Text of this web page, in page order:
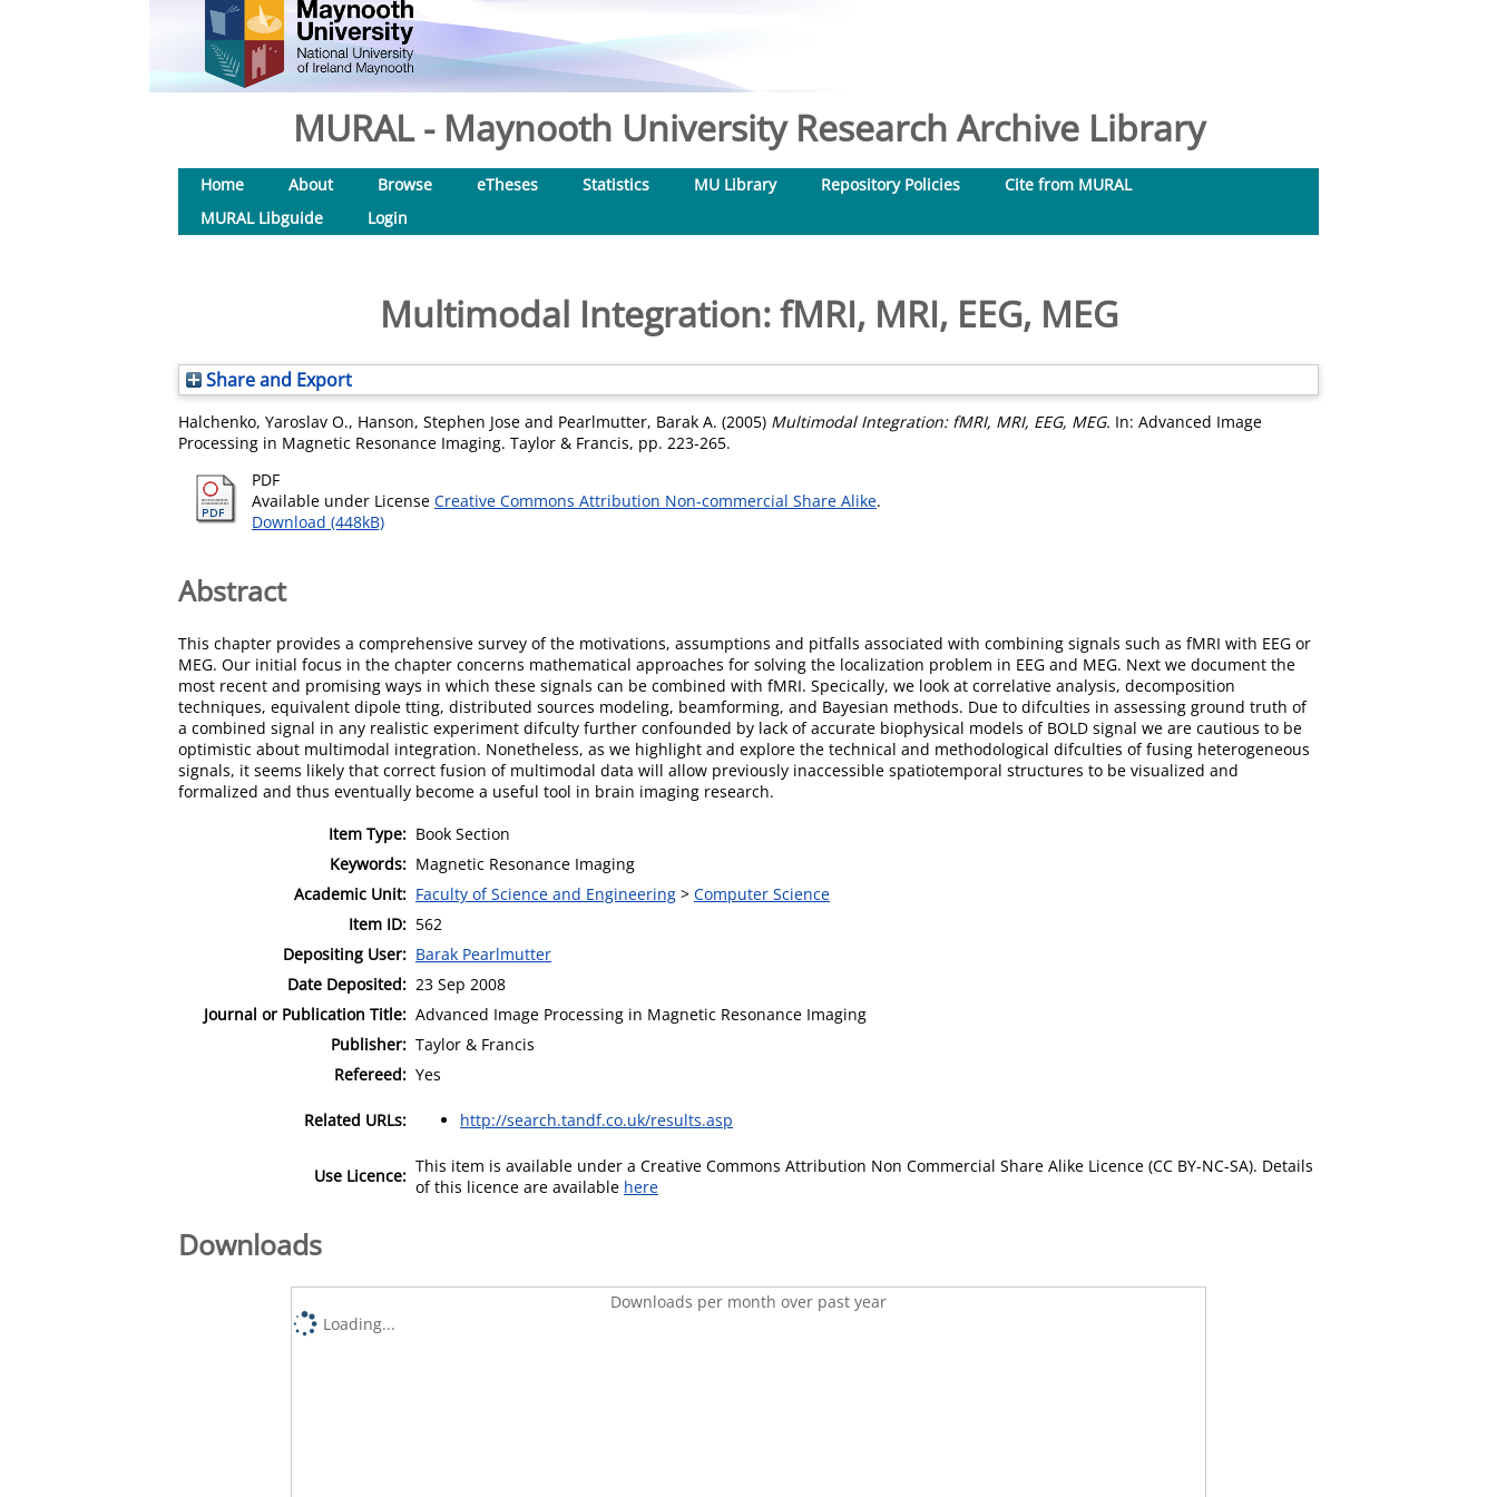
MURAL - Maynooth University Research Archive Library
Home About Browse eTheses Statistics MU Library Repository Policies
Cite from MURAL
MURAL Libguide
Login
Multimodal Integration: fMRI, MRI, EEG, MEG
Share and Export
Halchenko, Yaroslav O., Hanson, Stephen Jose and Pearlmutter, Barak A. (2005) Multimodal Integration: fMRI, MRI, EEG, MEG. In: Advanced Image
Processing in Magnetic Resonance Imaging. Taylor & Francis, pp. 223-265.
PDF
Available under License Creative Commons Attribution Non-commercial Share Alike.
Download (448kB)
Abstract
This chapter provides a comprehensive survey of the motivations, assumptions and pitfalls associated with combining signals such as fMRI with EEG or
MEG. Our initial focus in the chapter concerns mathematical approaches for solving the localization problem in EEG and MEG. Next we document the
most recent and promising ways in which these signals can be combined with fMRI. Specically, we look at correlative analysis, decomposition
techniques, equivalent dipole tting, distributed sources modeling, beamforming, and Bayesian methods. Due to difculties in assessing ground truth of
a combined signal in any realistic experiment difculty further confounded by lack of accurate biophysical models of BOLD signal we are cautious to be
optimistic about multimodal integration. Nonetheless, as we highlight and explore the technical and methodological difculties of fusing heterogeneous
signals, it seems likely that correct fusion of multimodal data will allow previously inaccessible spatiotemporal structures to be visualized and
formalized and thus eventually become a useful tool in brain imaging research.
Item Type: Book Section
Keywords: Magnetic Resonance Imaging
Academic Unit: Faculty of Science and Engineering > Computer Science
Item ID: 562
Depositing User: Barak Pearlmutter
Date Deposited: 23 Sep 2008
Journal or Publication Title: Advanced Image Processing in Magnetic Resonance Imaging
Publisher: Taylor & Francis
Refereed: Yes
Related URLs: http://search.tandf.co.uk/results.asp
Use Licence: This item is available under a Creative Commons Attribution Non Commercial Share Alike Licence (CC BY-NC-SA). Details
of this licence are available here
Downloads
Downloads per month over past year
Loading...